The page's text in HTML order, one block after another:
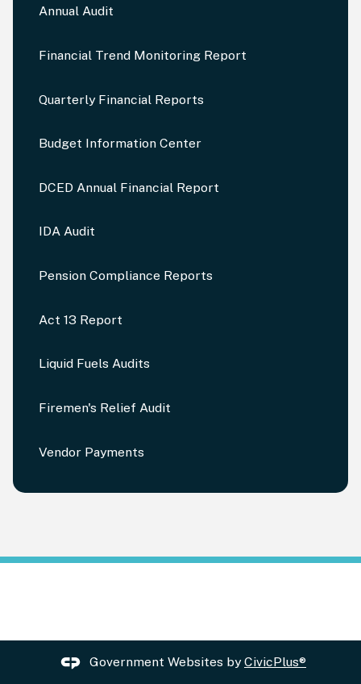
Annual Audit
Financial Trend Monitoring Report
Quarterly Financial Reports
Budget Information Center
DCED Annual Financial Report
IDA Audit
Pension Compliance Reports
Act 13 Report
Liquid Fuels Audits
Firemen's Relief Audit
Vendor Payments
Government Websites byCivicPlus®